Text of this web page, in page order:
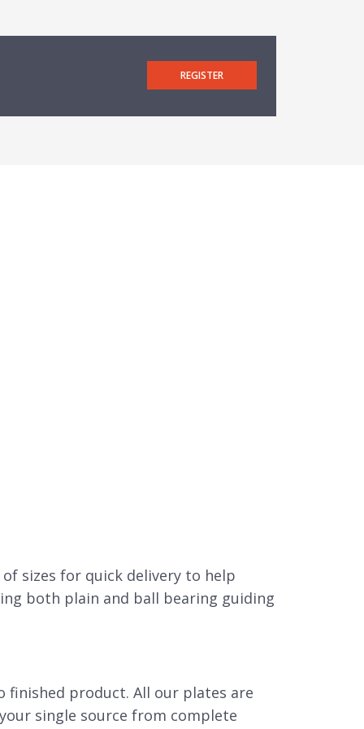
REGISTER
sizes for quick delivery to help
both plain and ball bearing guiding
product. All our plates are
single source from complete